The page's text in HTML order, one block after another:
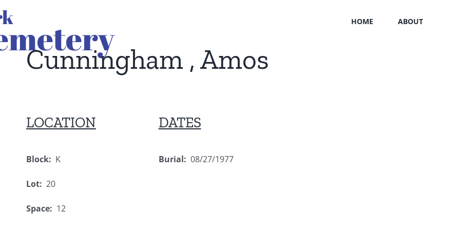
HOME ABOUT
Cunningham , Amos
LOCATION
Block: K
Lot: 20
Space: 12
DATES
Burial: 08/27/1977